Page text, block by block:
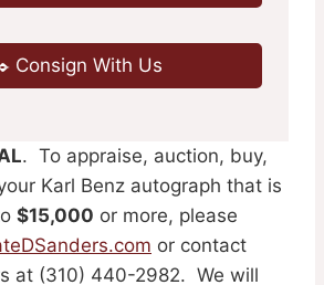
Consign With Us
. To appraise, auction, buy,
Karl Benz autograph that is
$15,000 or more, please
or contact
at (310) 440-2982. We will